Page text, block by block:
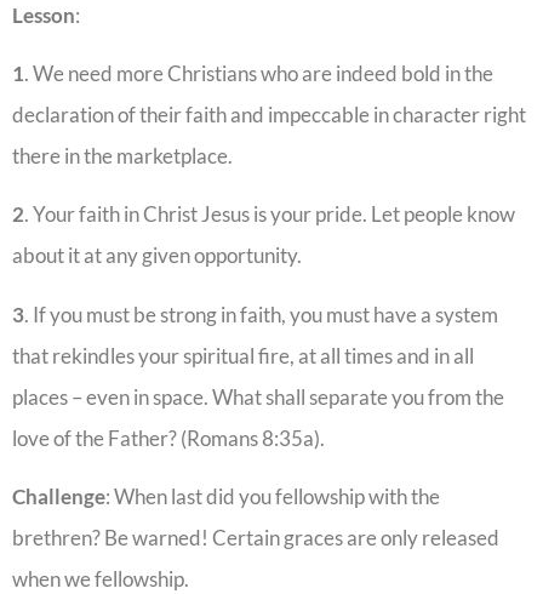
Lesson:
1. We need more Christians who are indeed bold in the
declaration of their faith and impeccable in character right
there in the marketplace.
2. Your faith in Christ Jesus is your pride. Let people know
about it at any given opportunity.
3. If you must be strong in faith, you must have a system
that rekindles your spiritual fire, at all times and in all
places – even in space. What shall separate you from the
love of the Father? (Romans 8:35a).
Challenge: When last did you fellowship with the
brethren? Be warned! Certain graces are only released
when we fellowship.